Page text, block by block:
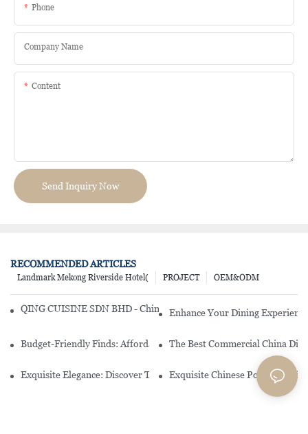
Phone
Company Name
Content
Send Inquiry Now
RECOMMENDED ARTICLES
OEM&ODM
PROJECT
Landmark Mekong Riverside Hotel(
QING CUISINE SDN BHD - Chinese Cuisine Restaurant In Malaysia
Enhance Your Dining
Budget-Friendly Finds: Affordable Porcelain Plates For Every
The Best Commercial China
Exquisite Elegance: Discover The Beauty Of Chinese Porcelain
Exquisite Chinese Porcelain